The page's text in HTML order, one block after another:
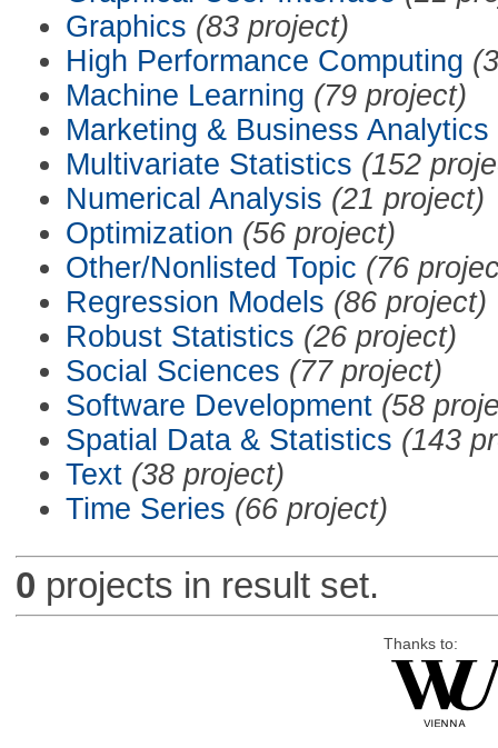
Graphics (83 project)
High Performance Computing
Machine Learning (79 project)
Marketing & Business Analytics
Multivariate Statistics (152
Numerical Analysis (21 project)
Optimization (56 project)
Other/Nonlisted Topic (76
Regression Models (86 project)
Robust Statistics (26 project)
Social Sciences (77 project)
Software Development (58
Spatial Data & Statistics (143
Text (38 project)
Time Series (66 project)
0 projects in result set.
Thanks to: